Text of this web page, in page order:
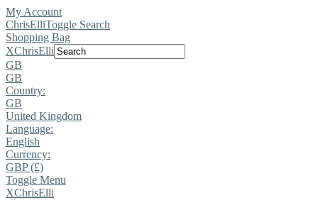
My Account
ChrisElliToggle Search
Shopping Bag
XChrisElli
GB
GB
Country:
GB
United Kingdom
Language:
English
Currency:
GBP (£)
Toggle Menu
XChrisElli